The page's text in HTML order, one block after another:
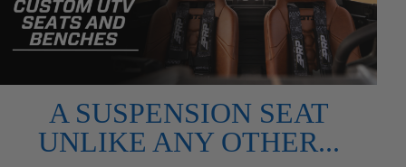
ADD VEHICLE
A SUSPENSION SEAT
UNLIKE ANY OTHER...
TAKE A LOOK AROUND